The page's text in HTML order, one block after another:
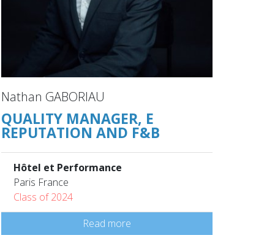
Nathan GABORIAU
QUALITY MANAGER, E
REPUTATION AND F&B
Hôtel et Performance
Paris France
Class of 2024
Read more